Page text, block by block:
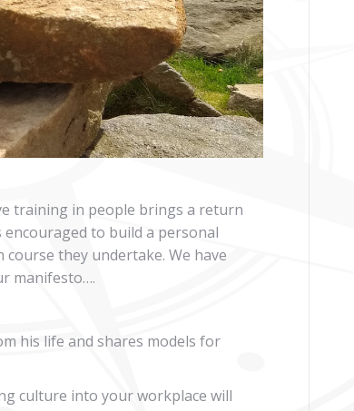
training in people brings a return
to build a personal
they undertake. We have
manifesto….
his life and shares models for
culture into your workplace will